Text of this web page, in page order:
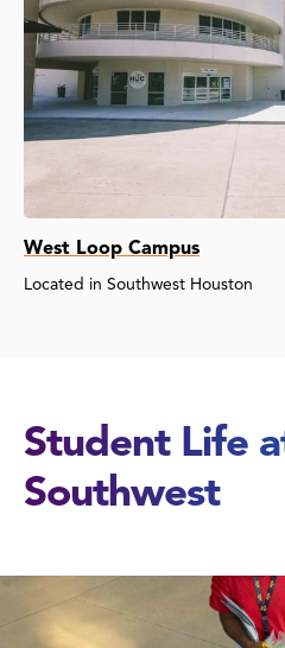
West Loop Campus
Located in Southwest Houston
Student Life
Southwest